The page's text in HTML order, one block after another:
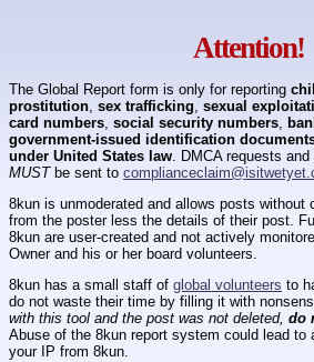
Attention!
The Global Report form is only for reporting
prostitution sex trafficking sexual
card numbers social security numbers
government-issued identification
under United States law . DMCA requests
MUSTbe sent to
8kun is unmoderated and allows posts without
from the poster less the details of their post.
8kun are user-created and not actively
Owner and his or her board volunteers.
8kun has a small staff of global volunteers to
do not waste their time by filling it with
with this tool and the post was not deleted, do
Abuse of the 8kun report system could lead to
your IP from 8kun.